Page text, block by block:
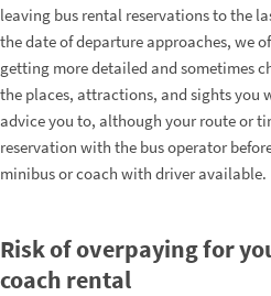
leaving bus rental reservations to the
the date of departure approaches, we
getting more detailed and sometimes
the places, attractions, and sights you
advice you to, although your route or
reservation with the bus operator
minibus or coach with driver available.
Risk of overpaying for
coach rental